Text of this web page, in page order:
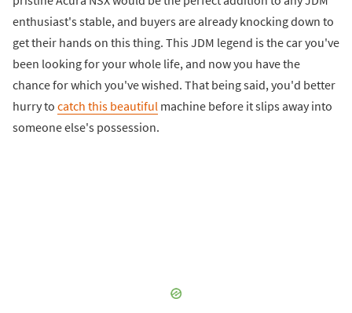
enthusiast's stable, and buyers are already knocking down to
get their hands on this thing. This JDM legend is the car you've
been looking for your whole life, and now you have the
chance for which you've wished. That being said, you'd better
hurry to catch this beautiful machine before it slips away into
someone else's possession.